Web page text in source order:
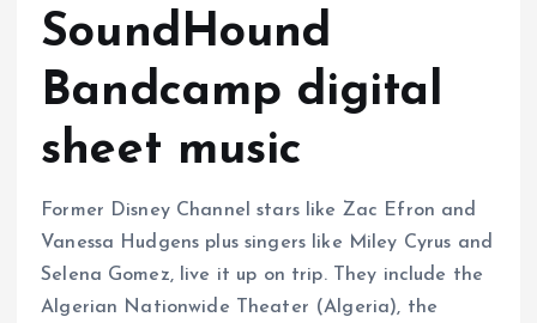
SoundHound
Bandcamp digital
sheet music
Former Disney Channel stars like Zac Efron and
Vanessa Hudgens plus singers like Miley Cyrus and
Selena Gomez, live it up on trip. They include the
Algerian Nationwide Theater (Algeria), the